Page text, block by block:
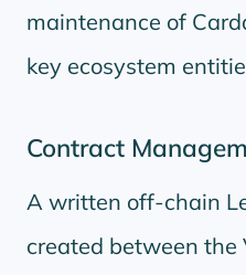
maintenance of
key ecosystem
Contract
A written off-chain
created between the